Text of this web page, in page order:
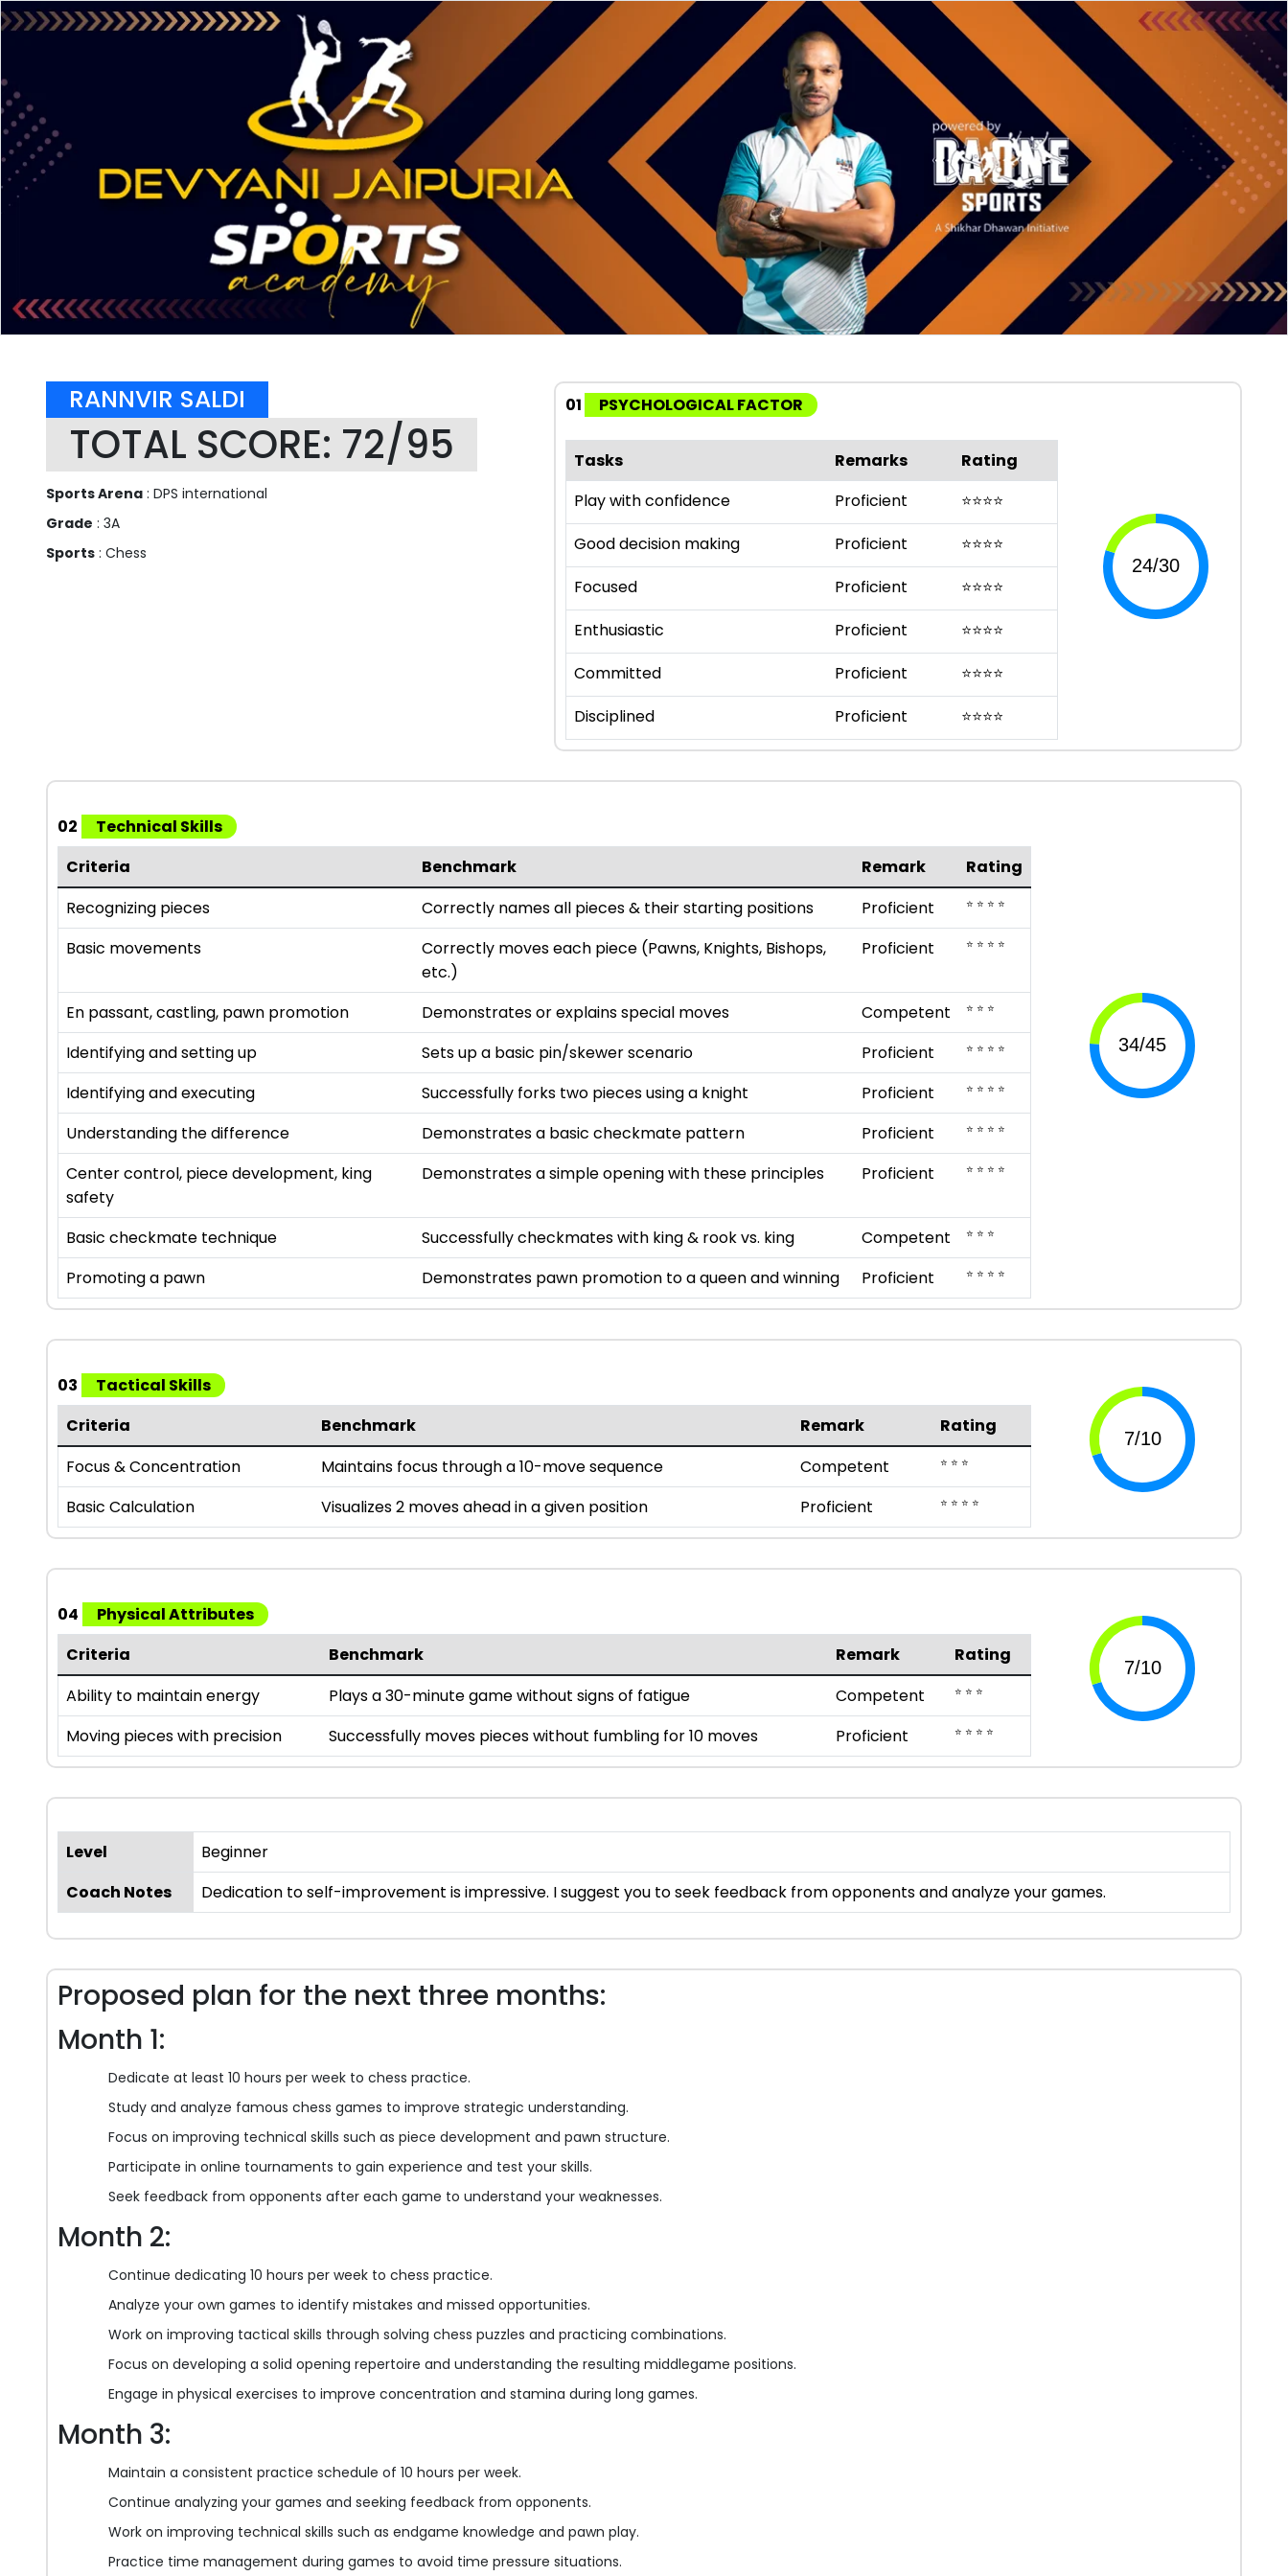
RANNVIR SALDI
TOTAL SCORE: 72/95
Sports Arena : DPS international
Grade : 3A
Sports : Chess
01 PSYCHOLOGICAL FACTOR
Tasks Remarks
Rating
Play with confidence
Proficient ⭐⭐⭐⭐
Good decision making
Proficient ⭐⭐⭐⭐
Focused
Proficient ⭐⭐⭐⭐
Enthusiastic
Proficient ⭐⭐⭐⭐
Committed
Proficient ⭐⭐⭐⭐
Disciplined
Proficient ⭐⭐⭐⭐
02
Technical Skills
Criteria
Benchmark Remark
Rating
Recognizing pieces
Correctly names all pieces & their starting positions Proficient ⭐ ⭐ ⭐ ⭐
Basic movements
Correctly moves each piece (Pawns, Knights, Bishops,
etc.)
Proficient ⭐ ⭐ ⭐ ⭐
En passant, castling, pawn promotion Demonstrates or explains special moves Competent ⭐ ⭐ ⭐
Identifying and setting up Sets up a basic pin/skewer scenario Proficient ⭐ ⭐ ⭐ ⭐
Identifying and executing Successfully forks two pieces using a knight Proficient ⭐ ⭐ ⭐ ⭐
Understanding the difference Demonstrates a basic checkmate pattern Proficient ⭐ ⭐ ⭐ ⭐
Center control, piece development, king
safety
Demonstrates a simple opening with these principles Proficient ⭐ ⭐ ⭐ ⭐
Basic checkmate technique Successfully checkmates with king & rook vs. king Competent ⭐ ⭐ ⭐
Promoting a pawn Demonstrates pawn promotion to a queen and winning Proficient ⭐ ⭐ ⭐ ⭐
03
Tactical Skills
Criteria
Benchmark Remark
Rating
Focus & Concentration
Maintains focus through a 10-move sequence Competent ⭐ ⭐ ⭐
Basic Calculation Visualizes 2 moves ahead in a given position Proficient ⭐ ⭐ ⭐ ⭐
04
Physical Attributes
Criteria
Benchmark Remark
Rating
Ability to maintain energy
Plays a 30-minute game without signs of fatigue Competent ⭐ ⭐ ⭐
Moving pieces with precision Successfully moves pieces without fumbling for 10 moves Proficient ⭐ ⭐ ⭐ ⭐
Level
Beginner
Coach Notes
Dedication to self-improvement is impressive. I suggest you to seek feedback from opponents and analyze your games.
Proposed plan for the next three months:
Month 1:
Dedicate at least 10 hours per week to chess practice.
Study and analyze famous chess games to improve strategic understanding.
Focus on improving technical skills such as piece development and pawn structure.
Participate in online tournaments to gain experience and test your skills.
Seek feedback from opponents after each game to understand your weaknesses.
Month 2:
Continue dedicating 10 hours per week to chess practice.
Analyze your own games to identify mistakes and missed opportunities.
Work on improving tactical skills through solving chess puzzles and practicing combinations.
Focus on developing a solid opening repertoire and understanding the resulting middlegame positions.
Engage in physical exercises to improve concentration and stamina during long games.
Month 3:
Maintain a consistent practice schedule of 10 hours per week.
Continue analyzing your games and seeking feedback from opponents.
Work on improving technical skills such as endgame knowledge and pawn play.
Practice time management during games to avoid time pressure situations.